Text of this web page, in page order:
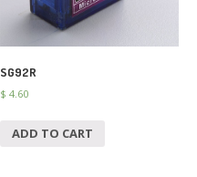
SG92R
$ 4.60
ADD TO CART